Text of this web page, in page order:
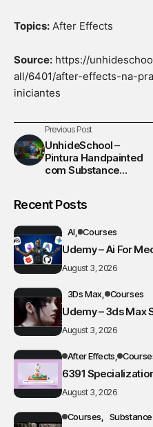
Topics: After Effects
Source: https://
all/6401/after-effects-na-
iniciantes
Previous Post
UnhideSchool –
Pintura Handpainted
com Substance
Recent Posts
AI Courses
Udemy – Ai For
August 3, 2026
3Ds Max Courses
Udemy – 3ds Max
August 3, 2026
After Effects
6391
August 3, 2026
Courses Substance